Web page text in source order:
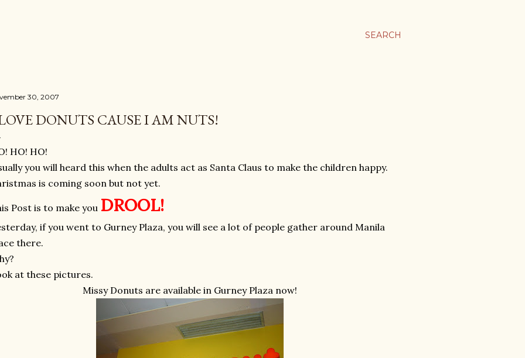
SEARCH
30, 2007
DONUTS CAUSE I AM NUTS!
HO! HO!
you will heard this when the adults act as Santa Claus to make the children happy.
is coming soon but not yet.
Post is to make you DROOL!
if you went to Gurney Plaza, you will see a lot of people gather around Manila
there.
at these pictures.
Missy Donuts are available in Gurney Plaza now!